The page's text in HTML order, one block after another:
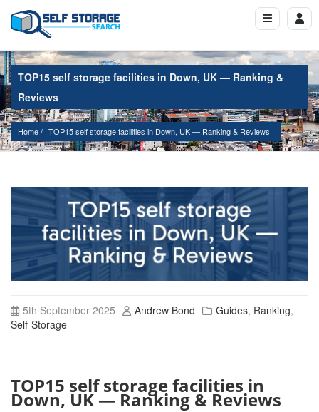
TOP15 self storage facilities in Down, UK — Ranking &
Reviews
Home TOP15 self storage facilities in Down, UK — Ranking & Reviews
5th September 2025 Andrew Bond Guides, Ranking,
Self-Storage
TOP15 self storage facilities in
Down, UK — Ranking & Reviews